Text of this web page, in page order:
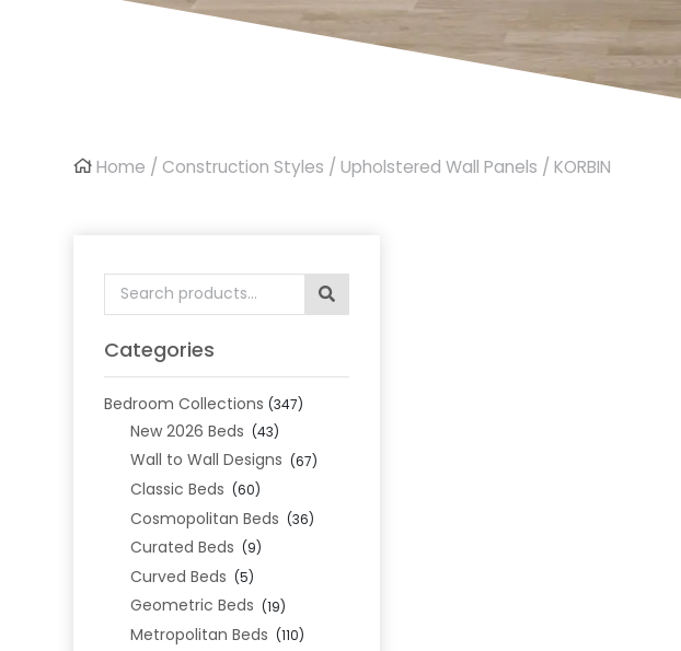
Home /Construction Styles /Upholstered Wall Panels / KORBIN
Search
for:
Categories
Bedroom Collections (347)
New 2026 Beds (43)
Wall to Wall Designs (67)
Classic Beds (60)
Cosmopolitan Beds (36)
Curated Beds (9)
Curved Beds (5)
Geometric Beds (19)
Metropolitan Beds (110)